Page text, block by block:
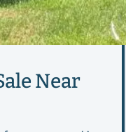
Near